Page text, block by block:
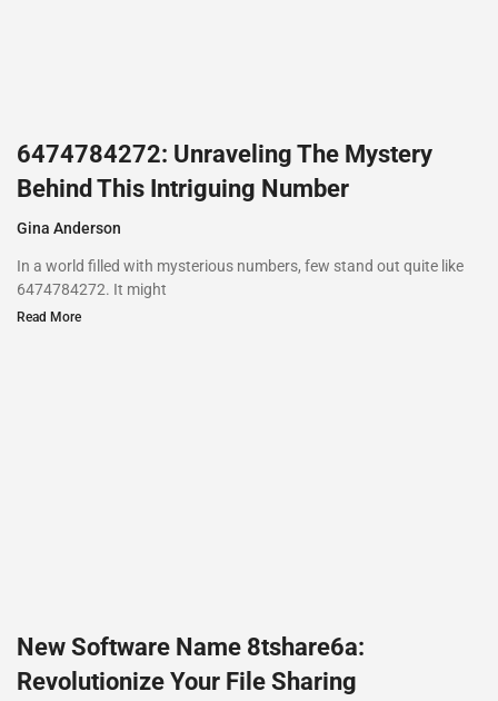
6474784272: Unraveling The Mystery
Behind This Intriguing Number
Gina Anderson
In a world filled with mysterious numbers, few stand out quite like
6474784272. It might
Read More
New Software Name 8tshare6a:
Revolutionize Your File Sharing